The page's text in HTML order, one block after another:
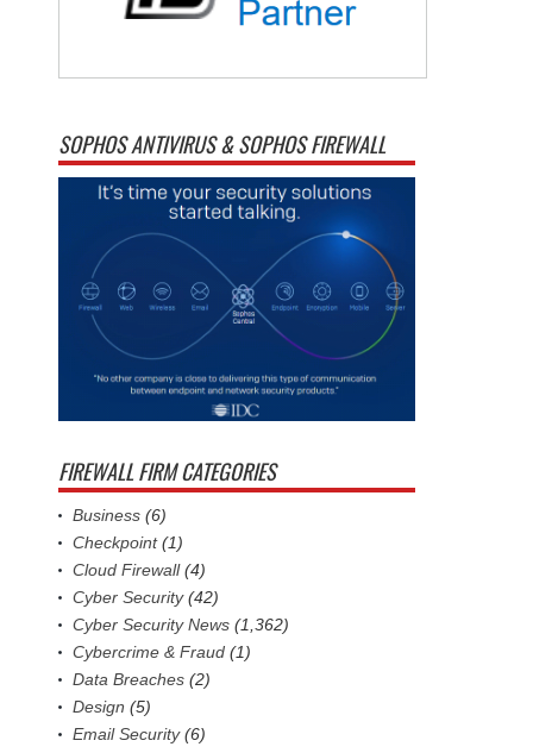
SOPHOS ANTIVIRUS & SOPHOS FIREWALL
FIREWALL FIRM CATEGORIES
Business (6)
Checkpoint(1)
Cloud Firewall(4)
Cyber Security(42)
Cyber Security News (1,362)
Cybercrime & Fraud (1)
Data Breaches (2)
Design (5)
Email Security(6)